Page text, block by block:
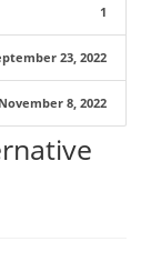
1
23, 2022
November 8, 2022